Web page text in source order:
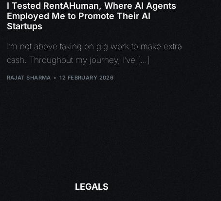
I Tested RentAHuman, Where AI Agents
Employed Me to Promote Their AI
Startups
I’m not above taking on gig work to make extra
cash. Throughout my journey, I’ve […]
RAJAT SHARMA 12 FEBRUARY 2026
LEGALS